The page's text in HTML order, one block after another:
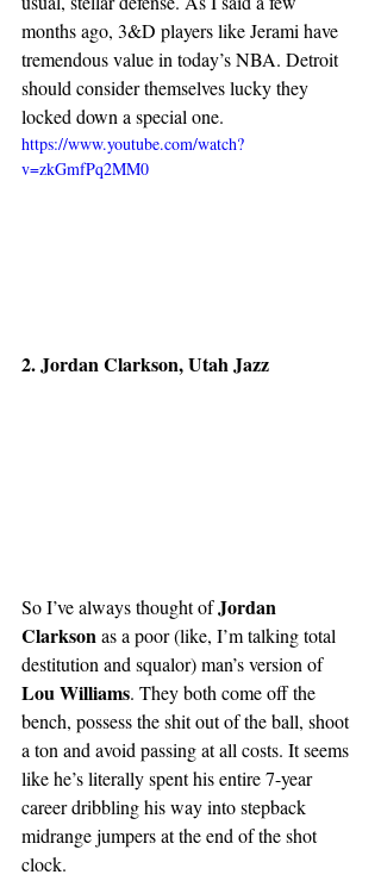
months ago, 3&D players like Jerami have
tremendous value in today’s NBA. Detroit
should consider themselves lucky they
locked down a special one.
https://www.youtube.com/watch?
v=zkGmfPq2MM0
2. Jordan Clarkson, Utah Jazz
So I’ve always thought of Jordan
Clarkson as a poor (like, I’m talking total
destitution and squalor) man’s version of
Lou Williams. They both come off the
bench, possess the shit out of the ball, shoot
a ton and avoid passing at all costs. It seems
like he’s literally spent his entire 7-year
career dribbling his way into stepback
midrange jumpers at the end of the shot
clock.